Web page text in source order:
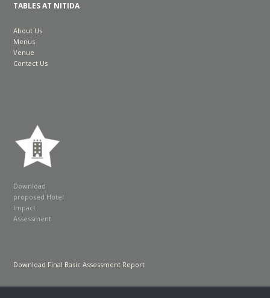
TABLES AT NITIDA
About Us
Menus
Venue
Contact Us
Download
proposed Hotel
Impact
Assessment
Download Final Basic Assessment Report